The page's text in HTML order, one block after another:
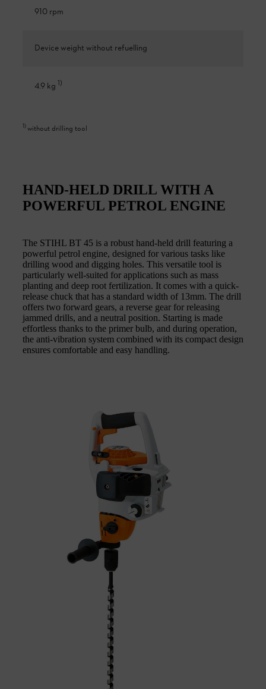
910 rpm
Device weight without refuelling
4.9 kg 1)
1)without drilling tool
HAND-HELD DRILL WITH A
POWERFUL PETROL ENGINE
The STIHL BT 45 is a robust hand-held drill featuring a
powerful petrol engine, designed for various tasks like
drilling wood and digging holes. This versatile tool is
particularly well-suited for applications such as mass
planting and deep root fertilization. It comes with a quick-
release chuck that has a standard width of 13mm. The drill
offers two forward gears, a reverse gear for releasing
jammed drills, and a neutral position. Starting is made
effortless thanks to the primer bulb, and during operation,
the anti-vibration system combined with its compact design
ensures comfortable and easy handling.